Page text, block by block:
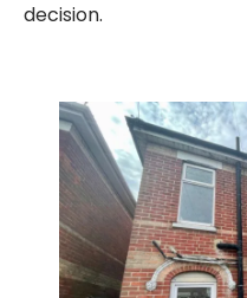
decision.